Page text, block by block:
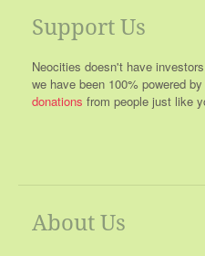
Support Us
Neocities doesn't have
we have been 100% powered by
donations from people just like
About Us